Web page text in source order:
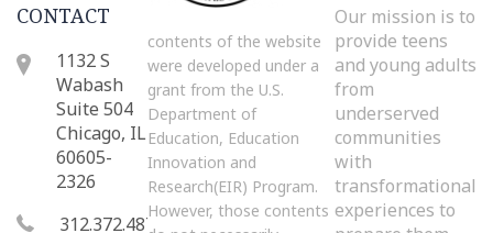
CONTACT
1132 S
Wabash
Suite 504
Chicago, IL
60605-
2326
312.372.4872
contents of the website
were developed under a
grant from the U.S.
Department of
Education, Education
Innovation and
Research(EIR) Program.
However, those contents
Our mission is to
provide teens
and young adults
from
underserved
communities
with
transformational
experiences to